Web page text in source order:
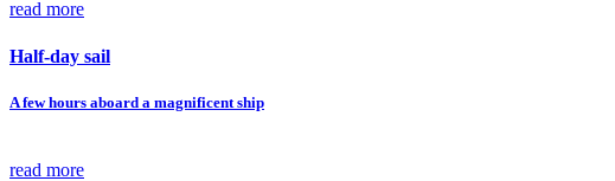
read more
Half-day sail
A few hours aboard a magnificent ship
read more